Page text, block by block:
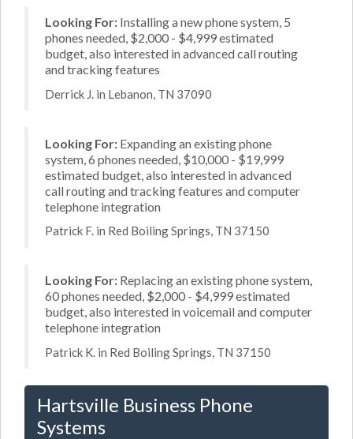
Looking For: Installing a new phone system, 5
phones needed, $2,000 - $4,999 estimated
budget, also interested in advanced call routing
and tracking features
Derrick J. in Lebanon, TN 37090
Looking For: Expanding an existing phone
system, 6 phones needed, $10,000 - $19,999
estimated budget, also interested in advanced
call routing and tracking features and computer
telephone integration
Patrick F. in Red Boiling Springs, TN 37150
Looking For: Replacing an existing phone system,
60 phones needed, $2,000 - $4,999 estimated
budget, also interested in voicemail and computer
telephone integration
Patrick K. in Red Boiling Springs, TN 37150
Hartsville Business Phone
Systems